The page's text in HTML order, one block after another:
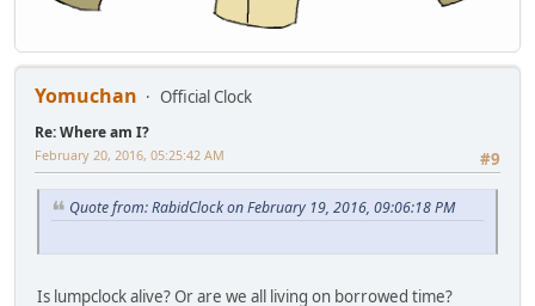
Yomuchan Official Clock
Re: Where am I?
#9
February 20, 2016, 05:25:42 AM
Quote from: RabidClock on February 19, 2016, 09:06:18 PM
Is lumpclock alive? Or are we all living on borrowed time?